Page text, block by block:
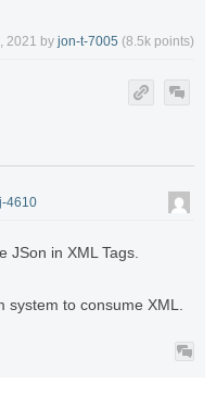
2021 by jon-t-7005 (8.5k points)
4610
JSon in XML Tags.
to consume XML.